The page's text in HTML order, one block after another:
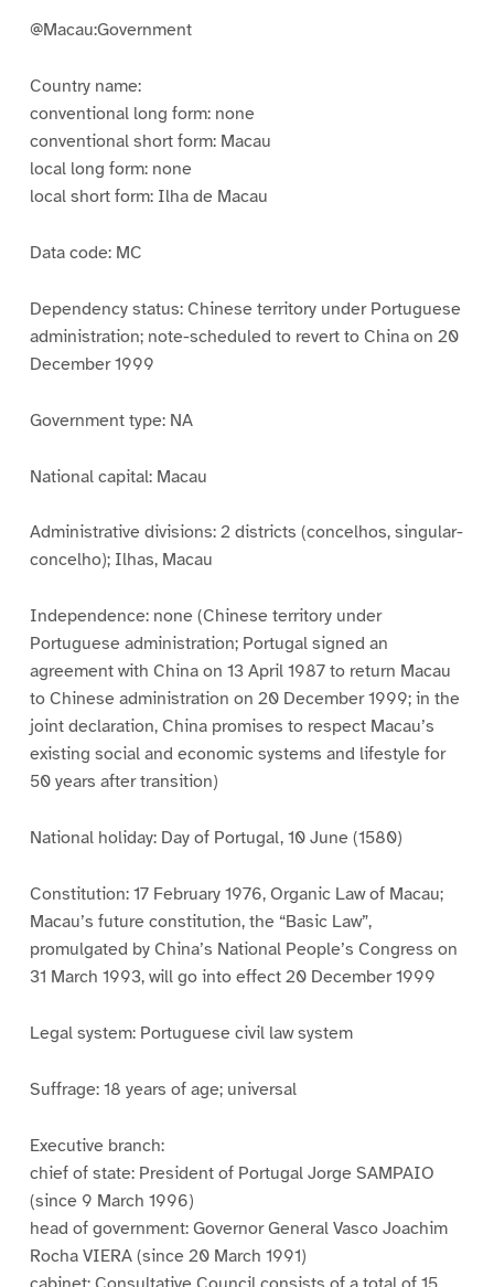
@Macau:Government
Country name:
conventional long form: none
conventional short form: Macau
local long form: none
local short form: Ilha de Macau
Data code: MC
Dependency status: Chinese territory under Portuguese
administration; note-scheduled to revert to China on 20
December 1999
Government type: NA
National capital: Macau
Administrative divisions: 2 districts (concelhos, singular-
concelho); Ilhas, Macau
Independence: none (Chinese territory under
Portuguese administration; Portugal signed an
agreement with China on 13 April 1987 to return Macau
to Chinese administration on 20 December 1999; in the
joint declaration, China promises to respect Macau’s
existing social and economic systems and lifestyle for
50 years after transition)
National holiday: Day of Portugal, 10 June (1580)
Constitution: 17 February 1976, Organic Law of Macau;
Macau’s future constitution, the “Basic Law”,
promulgated by China’s National People’s Congress on
31 March 1993, will go into effect 20 December 1999
Legal system: Portuguese civil law system
Suffrage: 18 years of age; universal
Executive branch:
chief of state: President of Portugal Jorge SAMPAIO
(since 9 March 1996)
head of government: Governor General Vasco Joachim
Rocha VIERA (since 20 March 1991)